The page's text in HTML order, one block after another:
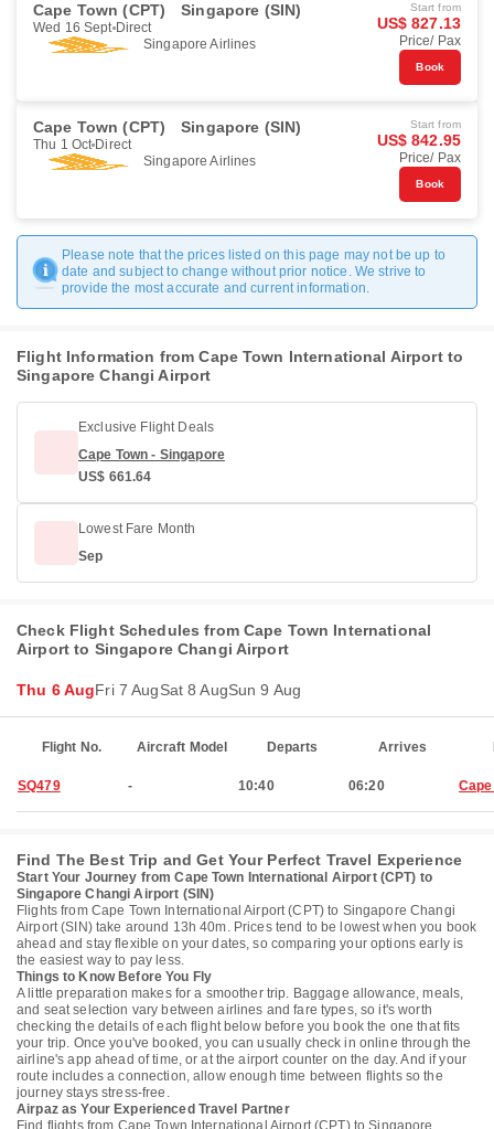
Cape Town (CPT) Singapore (SIN)
Wed 16 Sept Direct
Singapore Airlines
Start from
US$ 827.13
Price/ Pax
Book
Cape Town (CPT) Singapore (SIN)
Thu 1 Oct Direct
Singapore Airlines
Start from
US$ 842.95
Price/ Pax
Book
Please note that the prices listed on this page may not be up to
date and subject to change without prior notice. We strive to
provide the most accurate and current information.
Flight Information from Cape Town International Airport to
Singapore Changi Airport
Exclusive Flight Deals
Cape Town - Singapore
US$ 661.64
Lowest Fare Month
Sep
Check Flight Schedules from Cape Town International
Airport to Singapore Changi Airport
Thu 6 AugFri 7 AugSat 8 AugSun 9 Aug
Flight No. Aircraft Model Departs Arrives
SQ479 - 10:40 06:20
Find The Best Trip and Get Your Perfect Travel Experience
Start Your Journey from Cape Town International Airport (CPT) to
Singapore Changi Airport (SIN)
Flights from Cape Town International Airport (CPT) to Singapore Changi
Airport (SIN) take around 13h 40m. Prices tend to be lowest when you book
ahead and stay flexible on your dates, so comparing your options early is
the easiest way to pay less.
Things to Know Before You Fly
A little preparation makes for a smoother trip. Baggage allowance, meals,
and seat selection vary between airlines and fare types, so it's worth
checking the details of each flight below before you book the one that fits
your trip. Once you've booked, you can usually check in online through the
airline's app ahead of time, or at the airport counter on the day. And if your
route includes a connection, allow enough time between flights so the
journey stays stress-free.
Airpaz as Your Experienced Travel Partner
Find flights from Cape Town International Airport (CPT) to Singapore